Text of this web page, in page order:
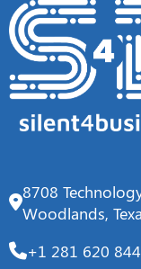
8708
Woodlands,
+1 281 620